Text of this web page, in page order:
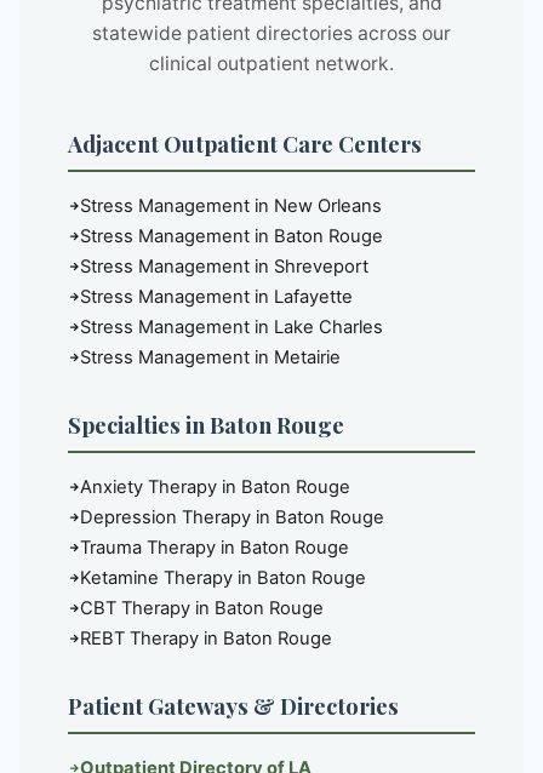
statewide patient directories across our
clinical outpatient network.
Adjacent Outpatient Care Centers
Stress Management in New Orleans
Stress Management in Baton Rouge
Stress Management in Shreveport
Stress Management in Lafayette
Stress Management in Lake Charles
Stress Management in Metairie
Specialties in Baton Rouge
Anxiety Therapy in Baton Rouge
Depression Therapy in Baton Rouge
Trauma Therapy in Baton Rouge
Ketamine Therapy in Baton Rouge
CBT Therapy in Baton Rouge
REBT Therapy in Baton Rouge
Patient Gateways & Directories
Outpatient Directory of LA